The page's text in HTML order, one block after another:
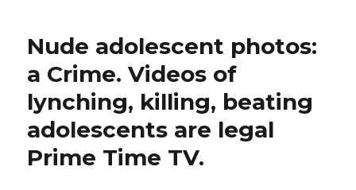
law
abiding
citizens”
criminals
the
detriment
of
law
abiding
Nude adolescent photos:
a Crime. Videos of
lynching, killing, beating
adolescents are legal
Prime Time TV.